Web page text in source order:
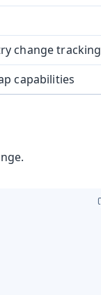
change tracking
capabilities